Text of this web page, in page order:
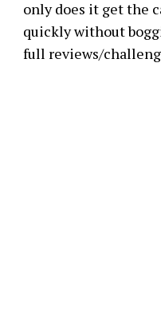
only does it get the
quickly without
full reviews/